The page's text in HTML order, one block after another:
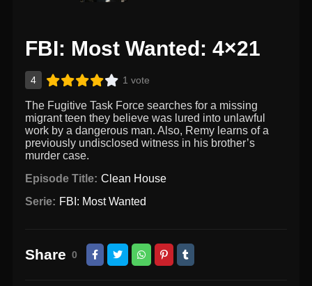
FBI: Most Wanted: 4×21
4 1 vote
The Fugitive Task Force searches for a missing
migrant teen they believe was lured into unlawful
work by a dangerous man. Also, Remy learns of a
previously undisclosed witness in his brother’s
murder case.
Episode Title: Clean House
Serie: FBI: Most Wanted
Share 0